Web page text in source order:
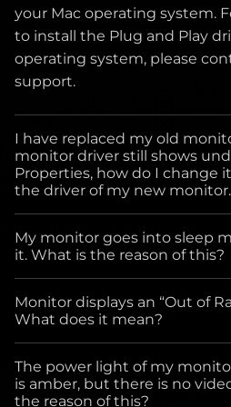
your Mac operating system.
to install the Plug and Play
operating system, please
support.
I have replaced my old
monitor driver still shows
Properties, how do I change
the driver of my new monitor.
follow the instructions below
My monitor goes into sleep
it. What is the reason of this?
button, click on SETTINGS,
Schemes drop-down menu,
Monitor displays an “Out of
What does it mean?
high or low signals from the
computer, you can bypass
The power light of my
is amber, but there is no
the reason of this?